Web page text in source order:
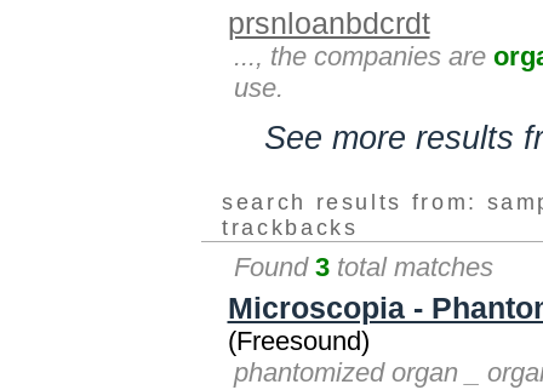
prsnloanbdcrdt
..., the companies are
use.
See more results
search results from:
trackbacks
Found 3 total matches
Microscopia -
(Freesound)
phantomized organ _